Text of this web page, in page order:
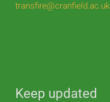
transfire@cranfield.ac.uk
Keep updated